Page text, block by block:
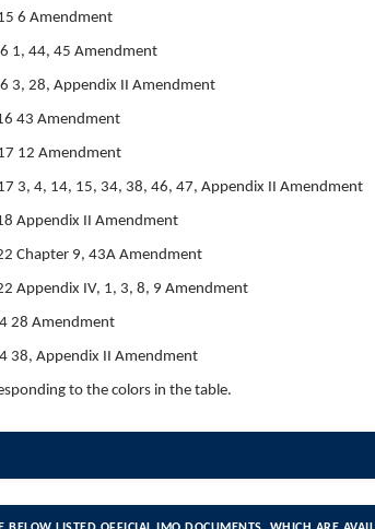
6 Amendment
1, 44, 45 Amendment
3, 28, Appendix II Amendment
43 Amendment
12 Amendment
3, 4, 14, 15, 34, 38, 46, 47, Appendix II Amendment
Appendix II Amendment
Chapter 9, 43A Amendment
Appendix IV, 1, 3, 8, 9 Amendment
28 Amendment
38, Appendix II Amendment
to the colors in the table.